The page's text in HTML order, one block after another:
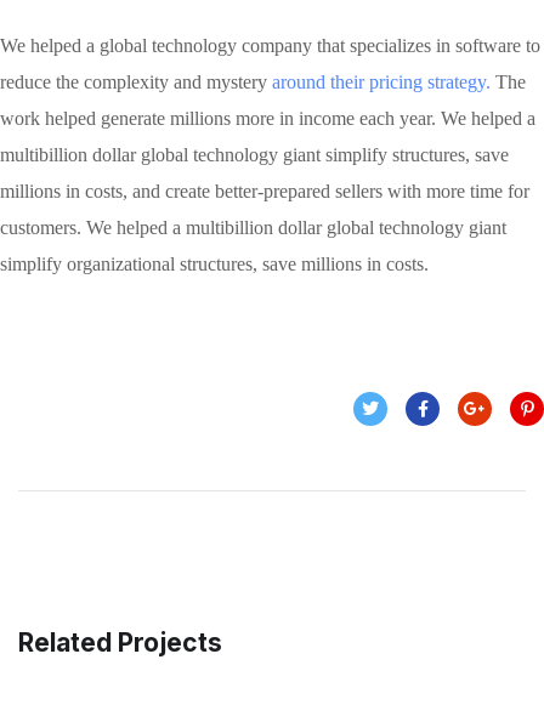
We helped a global technology company that specializes in software to
reduce the complexity and mystery around their pricing strategy. The
work helped generate millions more in income each year. We helped a
multibillion dollar global technology giant simplify structures, save
millions in costs, and create better-prepared sellers with more time for
customers. We helped a multibillion dollar global technology giant
simplify organizational structures, save millions in costs.
Related Projects